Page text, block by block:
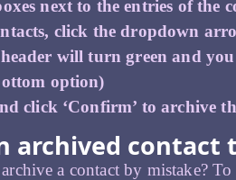
next to the entries of the
click the dropdown
will turn green and
option)
click ‘Confirm’ to archive
archived contact
a contact by mistake?